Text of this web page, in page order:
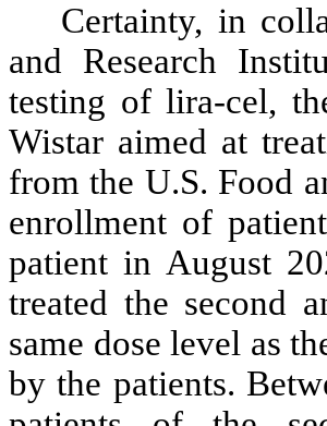
Certainty, in
and Research
testing of lira-cel,
Wistar aimed at
from the U.S. Food
enrollment of
patient in August
treated the second
same dose level as
by the patients.